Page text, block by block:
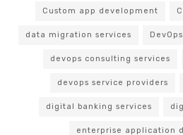
Custom app development
data migration services DevOps
devops consulting services
devops service providers
digital banking services
enterprise application